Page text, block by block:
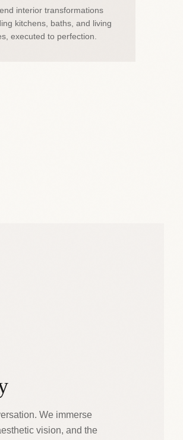
interior transformations
kitchens, baths, and living
executed to perfection.
We immerse
vision, and the